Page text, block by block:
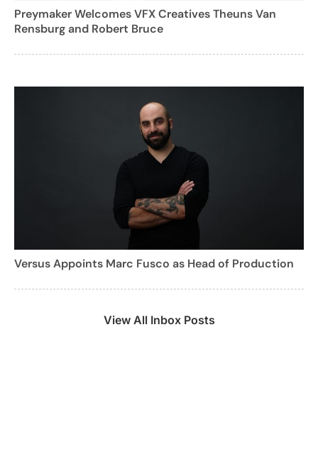
Preymaker Welcomes VFX Creatives Theuns Van
Rensburg and Robert Bruce
Versus Appoints Marc Fusco as Head of Production
View All Inbox Posts